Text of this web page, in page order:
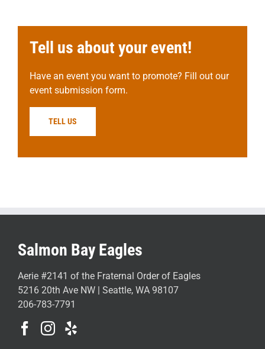
Tell us about your event!
Have an event you want to promote? Fill out our
event submission form.
TELL US
Salmon Bay Eagles
Aerie #2141 of the Fraternal Order of Eagles
5216 20th Ave NW | Seattle, WA 98107
206-783-7791